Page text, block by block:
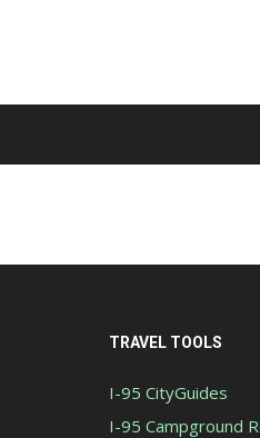
TRAVEL TOOLS
I-95 CityGuides
I-95 Campground